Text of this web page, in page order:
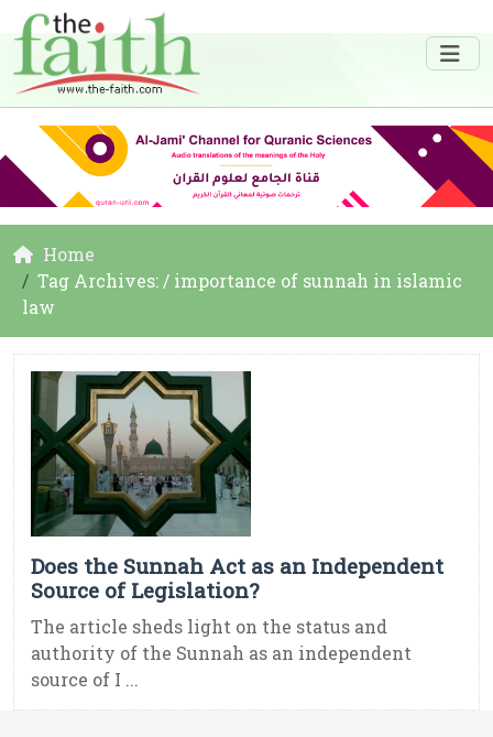
Home
Tag Archives: / importance of sunnah in islamic
law
Does the Sunnah Act as an Independent
Source of Legislation?
The article sheds light on the status and
authority of the Sunnah as an independent
source of I ...